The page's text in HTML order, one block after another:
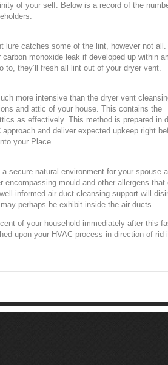
of your self. Below is a record of the
lure catches some of the lint, however not all.
monoxide leak if developed up within
they’ll fresh all lint out of your dryer vent.
more intensive than the dryer vent
and attic of your house. This contains the
as effectively. This method is prepared in
and deliver expected upkeep right
your Place.
secure natural environment for your spouse
mould and other allergens that
informed air duct cleansing support will
perhaps be exhibit inside the air ducts.
of your household immediately after this
upon your HVAC process in direction of rid